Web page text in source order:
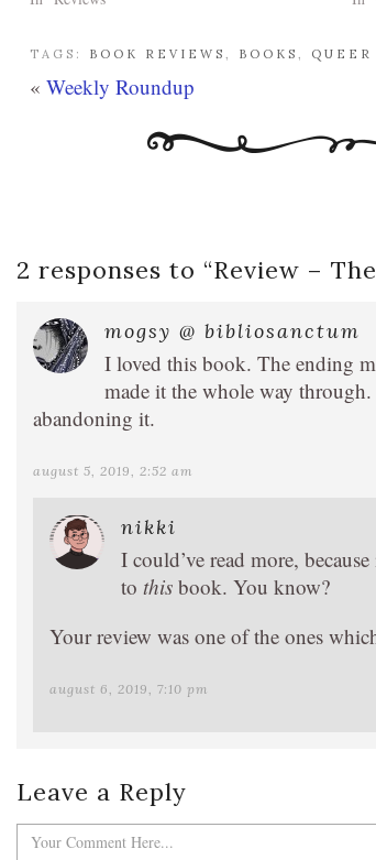
TAGS: BOOK REVIEWS , BOOKS ,
« Weekly Roundup
2 responses to “Review –
mogsy @ bibliosanctum
I loved this book. The ending
made it the whole way
abandoning it.
august 5, 2019, 2:52 am
nikki
I could’ve read more,
to this book. You know?
Your review was one of the ones
august 6, 2019, 7:10 pm
Leave a Reply